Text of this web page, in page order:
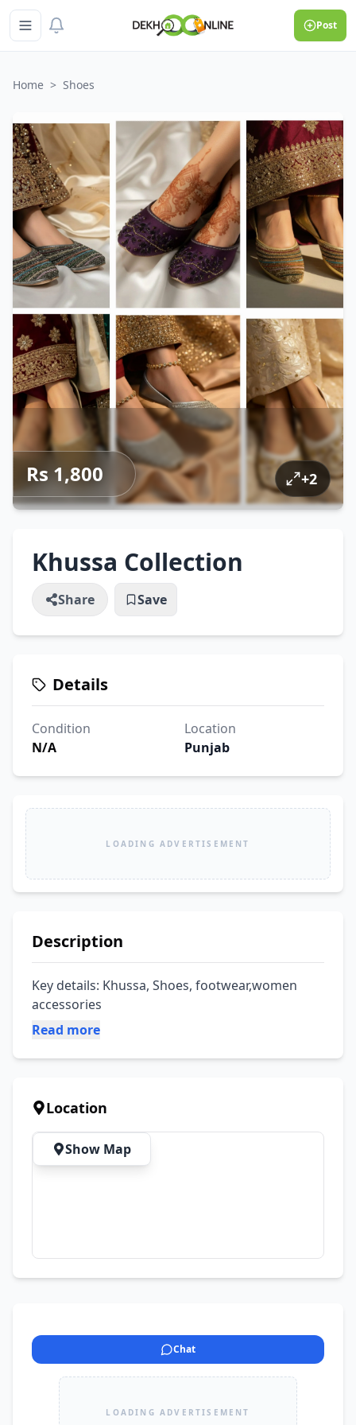
Post
Home > Shoes
Rs 1,800 +2
Khussa Collection
Share Save
Details
Condition
N/A
Location
Punjab
LOADING ADVERTISEMENT
Description
Key details: Khussa, Shoes, footwear,women
accessories
Read more
Location
Show Map
Chat
LOADING ADVERTISEMENT